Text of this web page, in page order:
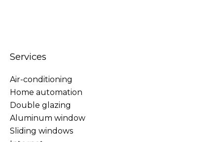
Services
Air-conditioning
Home automation
Double glazing
Aluminum window
Sliding windows